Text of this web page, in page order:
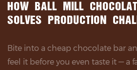
HOW BALL MILL
SOLVES PRODUCTION
Bite into a cheap chocolate bar
feel it before you even taste it — a